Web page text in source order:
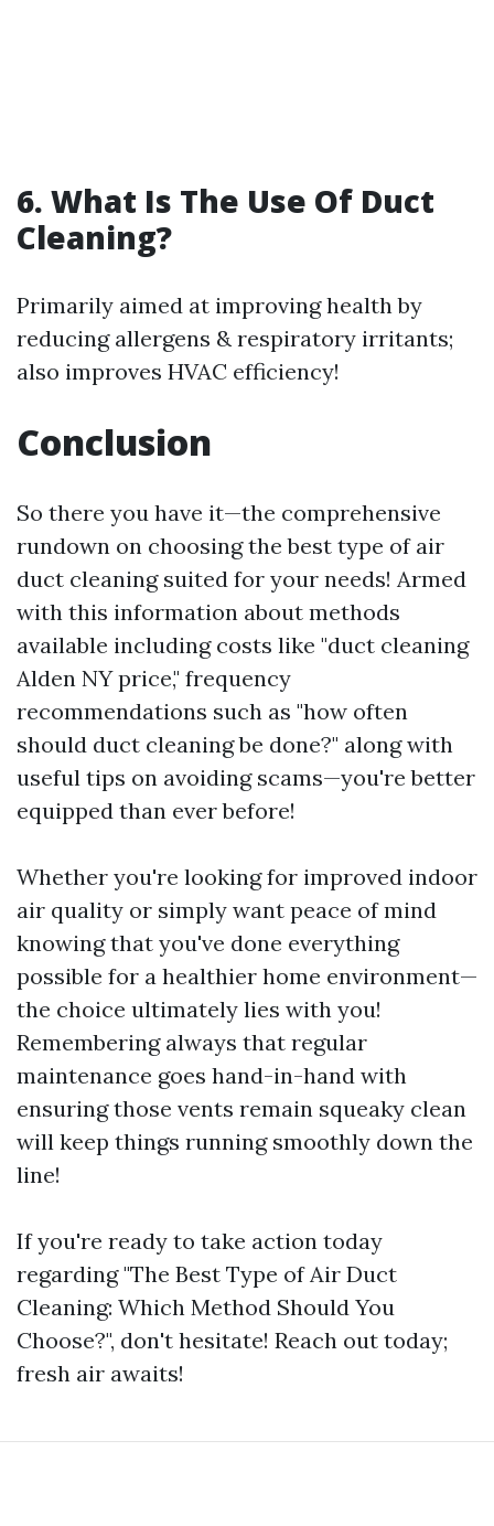
6. What Is The Use Of Duct
Cleaning?
Primarily aimed at improving health by
reducing allergens & respiratory irritants;
also improves HVAC efficiency!
Conclusion
So there you have it—the comprehensive
rundown on choosing the best type of air
duct cleaning suited for your needs! Armed
with this information about methods
available including costs like "duct cleaning
Alden NY price," frequency
recommendations such as "how often
should duct cleaning be done?" along with
useful tips on avoiding scams—you're better
equipped than ever before!
Whether you're looking for improved indoor
air quality or simply want peace of mind
knowing that you've done everything
possible for a healthier home environment—
the choice ultimately lies with you!
Remembering always that regular
maintenance goes hand-in-hand with
ensuring those vents remain squeaky clean
will keep things running smoothly down the
line!
If you're ready to take action today
regarding "The Best Type of Air Duct
Cleaning: Which Method Should You
Choose?", don't hesitate! Reach out today;
fresh air awaits!